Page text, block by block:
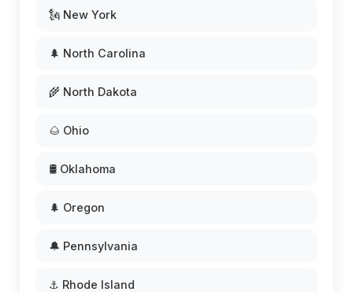
🗽 New York
🌲 North Carolina
🌾 North Dakota
🌰 Ohio
🛢️ Oklahoma
🌲 Oregon
🔔 Pennsylvania
⚓ Rhode Island